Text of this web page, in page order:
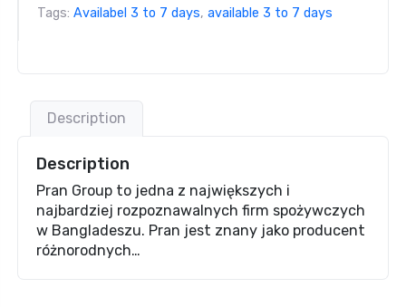
Tags: Availabel 3 to 7 days, available 3 to 7 days
Description
Description
Pran Group to jedna z największych i
najbardziej rozpoznawalnych firm spożywczych
w Bangladeszu. Pran jest znany jako producent
różnorodnych…